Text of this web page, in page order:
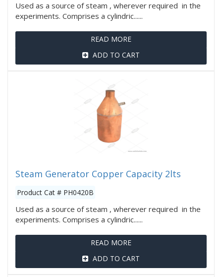
Used as a source of steam , wherever required in the
experiments. Comprises a cylindric......
READ MORE
ADD TO CART
Steam Generator Copper Capacity 2lts
Product Cat # PH0420B
Used as a source of steam , wherever required in the
experiments. Comprises a cylindric......
READ MORE
ADD TO CART